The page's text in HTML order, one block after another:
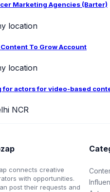
Marketing Agencies (Barter)
location
To Grow Account
location
for actors for video-based
NCR
connects creative
with opportunities.
post their requests and